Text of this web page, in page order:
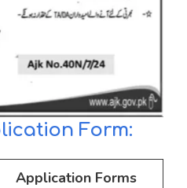
Form:
Application Forms